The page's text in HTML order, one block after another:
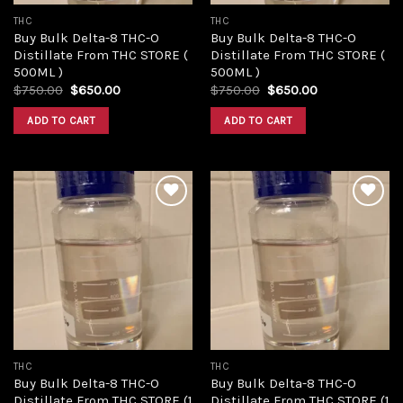
THC
Buy Bulk Delta-8 THC-O
Distillate From THC STORE (
500ML )
$750.00 Original
was:
$750.00.
$650.00Current
ADD TO CART
THC
Buy Bulk Delta-8 THC-O
Distillate From THC STORE (
500ML )
$750.00 Original
was:
$750.00.
$650.00Current
ADD TO CART
THC
Buy Bulk Delta-8 THC-O
THC
Buy Bulk Delta-8 THC-O